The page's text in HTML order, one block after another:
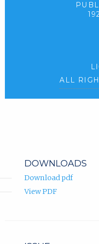
ALL
DOWNLOADS
Download pdf
View PDF